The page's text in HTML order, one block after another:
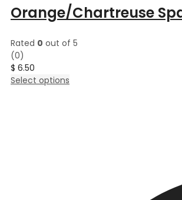
Orange/Chartreuse
Rated 0 out of 5
(0)
$ 6.50
Select options